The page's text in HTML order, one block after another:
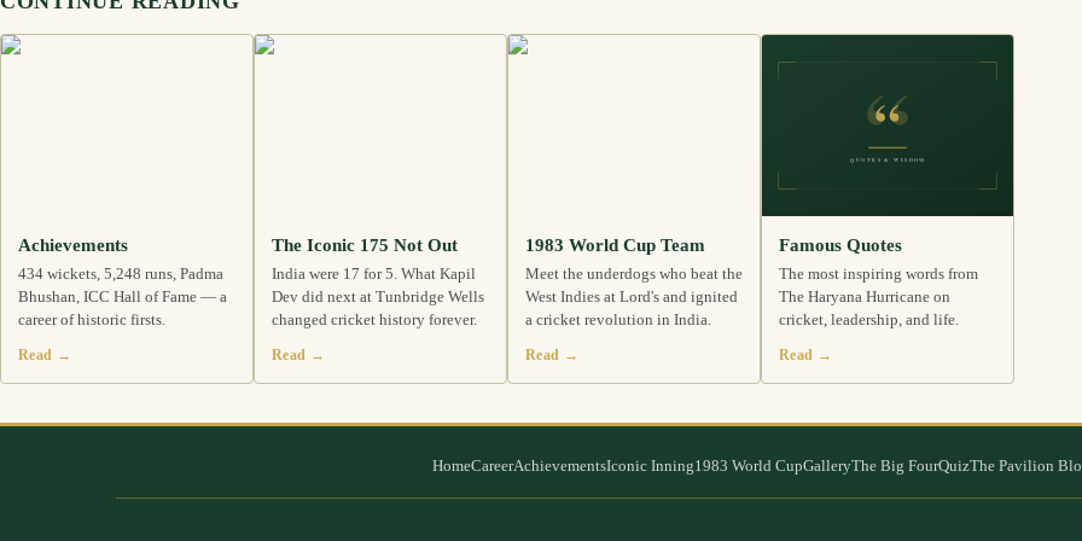
Achievements
434 wickets, 5,248 runs, Padma
Bhushan, ICC Hall of Fame — a
career of historic firsts.
Read →
The Iconic 175 Not Out
India were 17 for 5. What Kapil
Dev did next at Tunbridge Wells
changed cricket history forever.
Read →
1983 World Cup Team
Meet the underdogs who beat the
West Indies at Lord's and ignited
a cricket revolution in India.
Read →
Famous Quotes
The most inspiring words from
The Haryana Hurricane on
cricket, leadership, and life.
Read →
HomeCareerAchievementsIconic Inning1983 World CupGalleryThe Big FourQuizThe Pavilion